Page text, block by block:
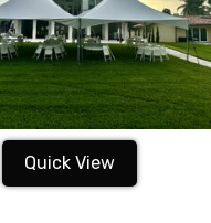
Quick View